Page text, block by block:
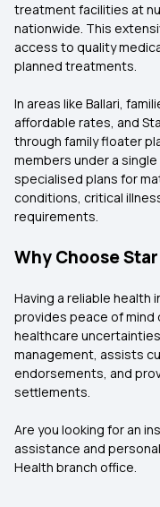
treatment facilities at
nationwide. This
access to quality
planned treatments.
In areas like Ballari,
affordable rates, and
through family floater
members under a
specialised plans for
conditions, critical
requirements.
Why Choose
Having a reliable health
provides peace of mind
healthcare
management, assists
endorsements, and
settlements.
Are you looking for an
assistance and
Health branch office.